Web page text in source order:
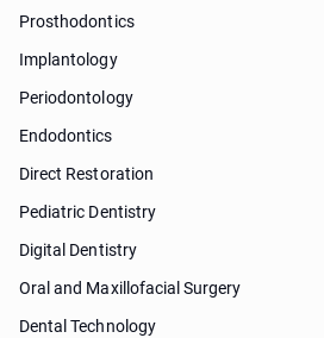
Prosthodontics
Implantology
Periodontology
Endodontics
Direct Restoration
Pediatric Dentistry
Digital Dentistry
Oral and Maxillofacial Surgery
Dental Technology